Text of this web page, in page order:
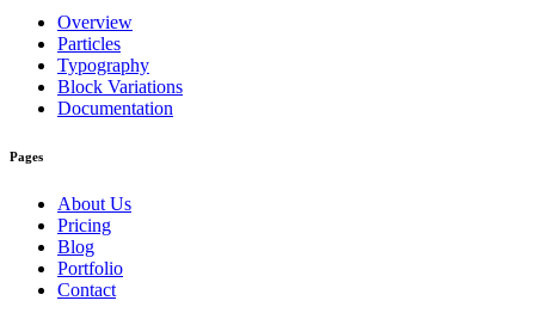
Overview
Particles
Typography
Block Variations
Documentation
Pages
About Us
Pricing
Blog
Portfolio
Contact